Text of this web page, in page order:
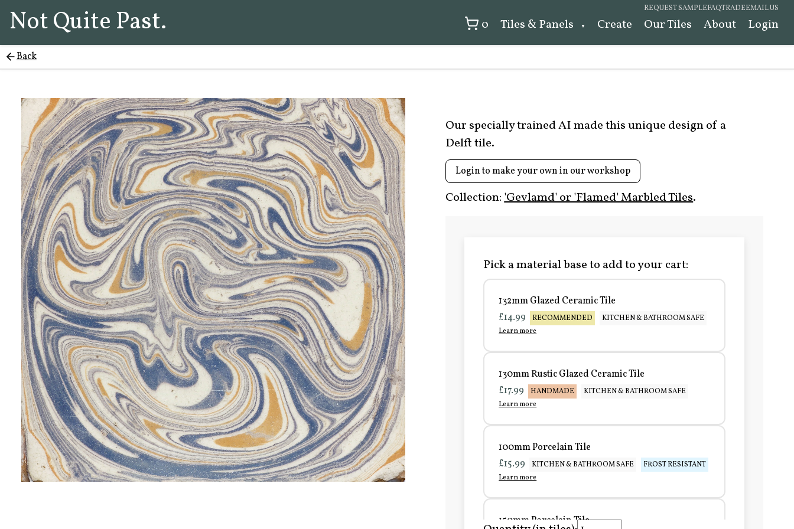
Not Quite Past. REQUEST SAMPLEFAQTRADEEMAIL US
0 Tiles & Panels Create Our Tiles About Login
Back
Our specially trained AI made this unique design of a
Delft tile.
Login to make your own in our workshop
Collection:'Gevlamd' or 'Flamed' Marbled Tiles.
Pick a material base to add to your cart:
132mm Glazed Ceramic Tile
£14.99
RECOMMENDED
KITCHEN & BATHROOM SAFE
Learn more
130mm Rustic Glazed Ceramic Tile
£17.99
HANDMADE
KITCHEN & BATHROOM SAFE
Learn more
100mm Porcelain Tile
£15.99
KITCHEN & BATHROOM SAFE
FROST RESISTANT
Learn more
150mm Porcelain Tile